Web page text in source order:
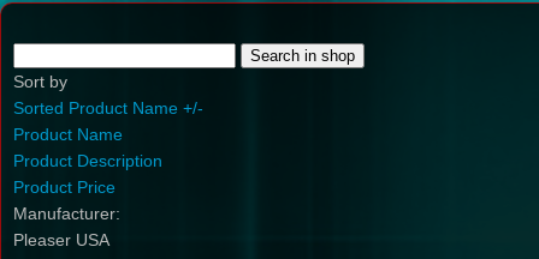
Sort by
Sorted Product Name +/-
Product Name
Product Description
Product Price
Manufacturer:
Pleaser USA